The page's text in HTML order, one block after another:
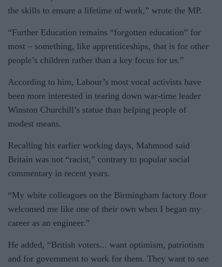
the skills to ensure a lifetime of work,” wrote the MP.
“Further Education remains “forgotten education” for
most – something, like apprenticeships, that is for other
people’s children rather than a key focus for us.”
According to him, Labour’s most vocal activists have
been more interested in tearing down war-time leader
Winston Churchill’s statue than helping people of
modest means.
Recalling his earlier working days, Mahmood said
Britain was not “racist,” contrary to popular social
commentary in recent years.
“My white colleagues on the Birmingham factory floor
welcomed me like one of their own when I began my
career as an engineer.”
He added, “British voters... want optimism, patriotism
and for government to work for them. They want to see